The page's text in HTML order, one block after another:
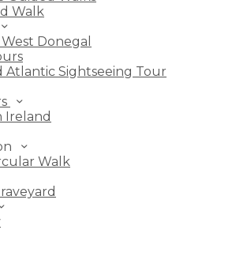
Walk
Donegal
Atlantic Sightseeing Tour
Ireland
Walk